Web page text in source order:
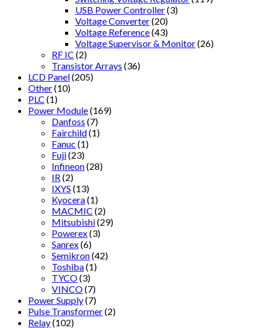
USB Power Controller(3)
Voltage Converter(20)
Voltage Reference(43)
Voltage Supervisor & Monitor(26)
RF IC (2)
Transistor Arrays (36)
LCD Panel(205)
Other(10)
PLC (1)
Power Module(169)
Danfoss (7)
Fairchild(1)
Fanuc (1)
Fuji(23)
Infineon(28)
IR (2)
IXYS (13)
Kyocera(1)
MACMIC (2)
Mitsubishi(29)
Powerex(3)
Sanrex(6)
Semikron(42)
Toshiba(1)
TYCO(3)
VINCO(7)
Power Supply(7)
Pulse Transformer(2)
Relay(102)